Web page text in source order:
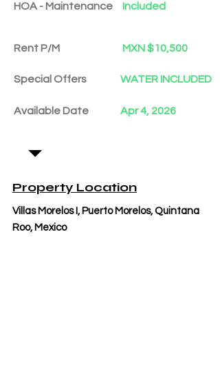
HOA - Maintenance Included
Rent P/M MXN $10,500
Special Offers WATER INCLUDED
Available Date Apr 4, 2026
Property Location
Villas Morelos I, Puerto Morelos, Quintana
Roo, Mexico